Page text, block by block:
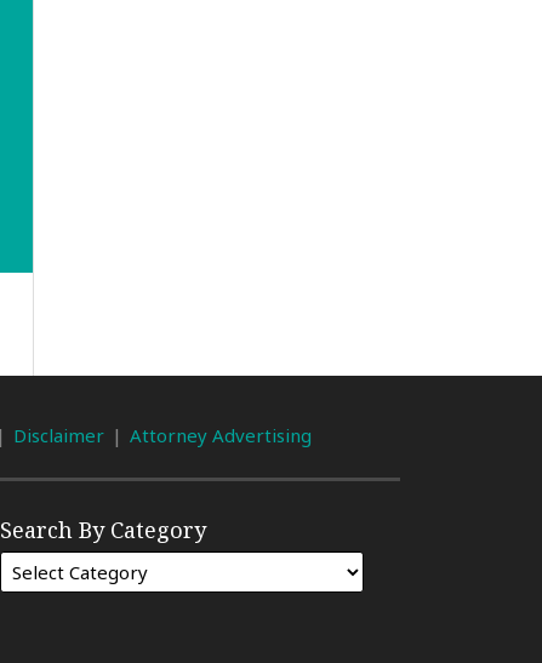
Disclaimer Attorney Advertising
Search By Category